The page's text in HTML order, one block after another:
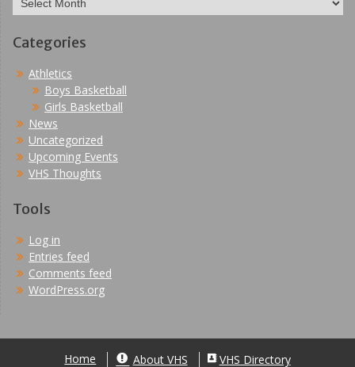
Categories
Athletics
Boys Basketball
Girls Basketball
News
Uncategorized
Upcoming Events
VHS Thoughts
Tools
Log in
Entries feed
Comments feed
WordPress.org
Home About VHS VHS Directory